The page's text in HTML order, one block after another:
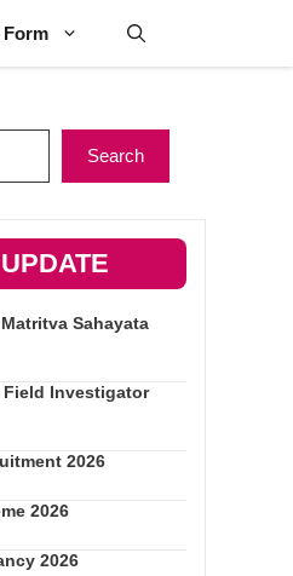
Form
Search
Sahayata
Field Investigator
2026
2026
2026